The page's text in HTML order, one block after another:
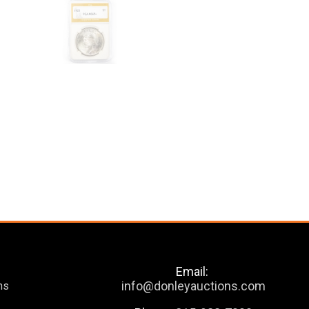
Email:
info@donleyauctions.com